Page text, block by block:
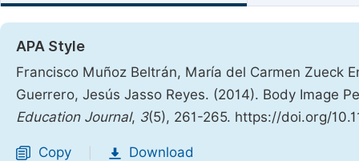
APA Style
Francisco Muñoz Beltrán, María del Carmen Zueck
Guerrero, Jesús Jasso Reyes. (2014). Body Image
Education Journal, 3(5), 261-265. https://doi.org/
Copy Download